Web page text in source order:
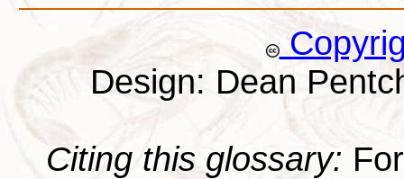
Design: Dean
Citing this glossary: